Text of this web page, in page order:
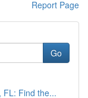
Report Page
Go
FL: Find the...